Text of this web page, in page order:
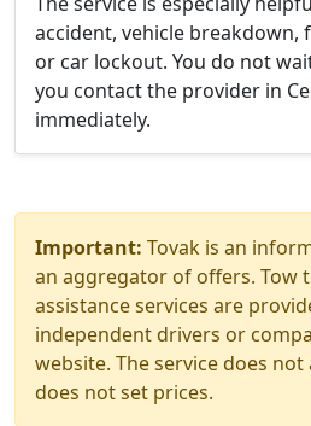
accident, vehicle breakdown,
or car lockout. You do not
you contact the provider in
immediately.
Important: Tovak is an
an aggregator of offers. Tow
assistance services are
independent drivers or
website. The service does
does not set prices.